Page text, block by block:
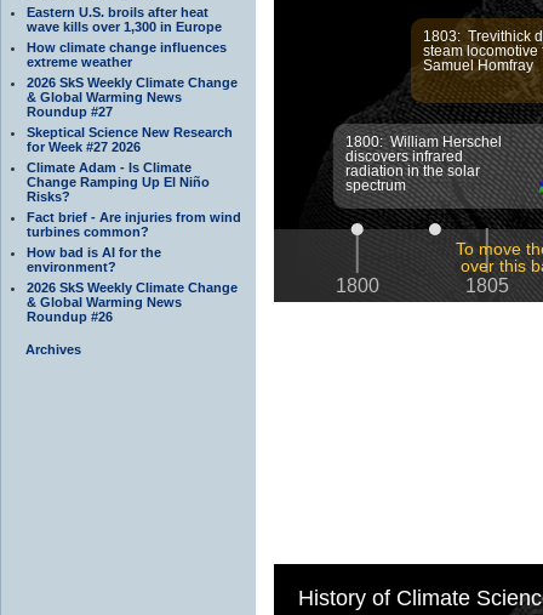
Eastern U.S. broils after heat
wave kills over 1,300 in Europe
How climate change influences
extreme weather
2026 SkS Weekly Climate Change
& Global Warming News
Roundup #27
Skeptical Science New Research
for Week #27 2026
Climate Adam - Is Climate
Change Ramping Up El Niño
Risks?
Fact brief - Are injuries from wind
turbines common?
How bad is AI for the
environment?
2026 SkS Weekly Climate Change
& Global Warming News
Roundup #26
Archives